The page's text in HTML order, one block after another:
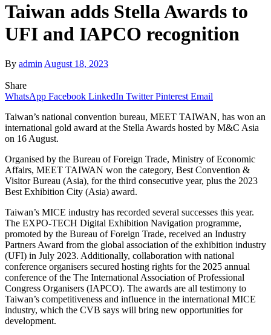
Taiwan adds Stella Awards to
UFI and IAPCO recognition
By admin August 18, 2023
Share
WhatsApp Facebook LinkedIn Twitter Pinterest Email
Taiwan’s national convention bureau, MEET TAIWAN, has won an
international gold award at the Stella Awards hosted by M&C Asia
on 16 August.
Organised by the Bureau of Foreign Trade, Ministry of Economic
Affairs, MEET TAIWAN won the category, Best Convention &
Visitor Bureau (Asia), for the third consecutive year, plus the 2023
Best Exhibition City (Asia) award.
Taiwan’s MICE industry has recorded several successes this year.
The EXPO-TECH Digital Exhibition Navigation programme,
promoted by the Bureau of Foreign Trade, received an Industry
Partners Award from the global association of the exhibition industry
(UFI) in July 2023. Additionally, collaboration with national
conference organisers secured hosting rights for the 2025 annual
conference of the The International Association of Professional
Congress Organisers (IAPCO). The awards are all testimony to
Taiwan’s competitiveness and influence in the international MICE
industry, which the CVB says will bring new opportunities for
development.